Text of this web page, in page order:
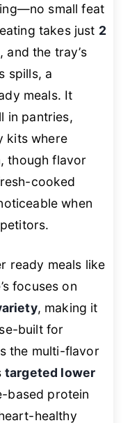
small feat
takes just 2
, and the tray’s
spills, a
meals. It
in pantries,
kits where
though flavor
cooked
when
ready meals like
focuses on
, making it
built for
the multi-flavor
targeted lower
based protein
healthy